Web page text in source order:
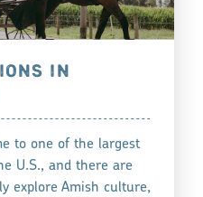
IN
to one of the largest
U.S., and there are
explore Amish culture,